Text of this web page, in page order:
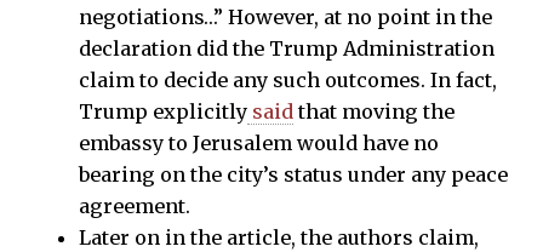
negotiations…” However, at no point in the
declaration did the Trump Administration
claim to decide any such outcomes. In fact,
Trump explicitly saidthat moving the
embassy to Jerusalem would have no
bearing on the city’s status under any peace
agreement.
Later on in the article, the authors claim,